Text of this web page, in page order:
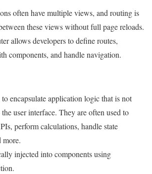
often have multiple views, and routing is
these views without full page reloads.
allows developers to define routes,
components, and handle navigation.
to encapsulate application logic that is not
user interface. They are often used to
perform calculations, handle state
more.
injected into components using